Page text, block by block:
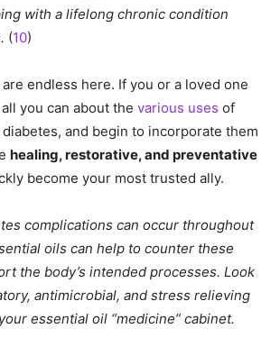
with a lifelong chronic condition
(10)
endless here. If you or a loved one
you can about the various uses of
and begin to incorporate them
healing, restorative, and preventative
become your most trusted ally.
complications can occur throughout
oils can help to counter these
the body’s intended processes. Look
antimicrobial, and stress relieving
essential oil “medicine” cabinet.